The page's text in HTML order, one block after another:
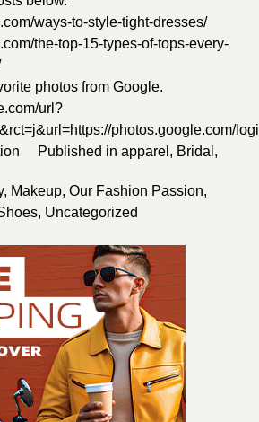
ways-to-style-tight-dresses/
the-top-15-types-of-tops-every-
photos from Google.
url?
photos.google.com/
Published in apparel , Bridal ,
, Makeup, Our Fashion Passion,
, Uncategorized